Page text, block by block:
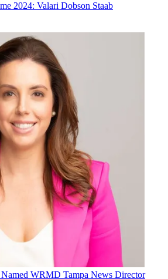
2024: Valari Dobson Staab
WRMD Tampa News Director